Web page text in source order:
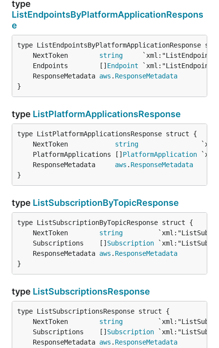
type
ListEndpointsByPlatformApplicationRespons
e
	NextToken
string
	Endpoints        []
Endpoint
	ResponseMetadata
aws . ResponseMetadata
}
type ListPlatformApplicationsResponse
	NextToken
string
	PlatformApplications []
PlatformApplication
	ResponseMetadata
aws . ResponseMetadata
}
type ListSubscriptionByTopicResponse
	NextToken
string
	Subscriptions    []
Subscription
	ResponseMetadata
aws . ResponseMetadata
}
type ListSubscriptionsResponse
	NextToken
string
	Subscriptions    []
Subscription
	ResponseMetadata
aws . ResponseMetadata